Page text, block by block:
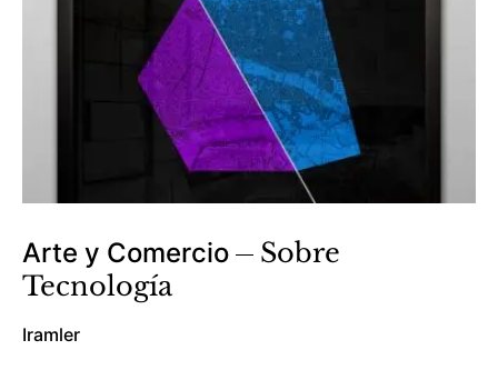
Arte y Comercio
Sobre
Tecnología
Iramler